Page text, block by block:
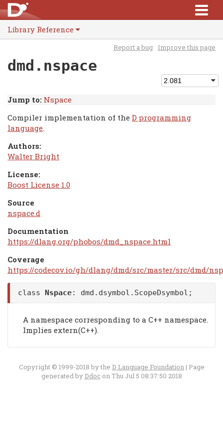
Library Reference
Report a bug Improve this page
dmd.nspace
Jump to: Nspace
Compiler implementation of the D programming
language.
Authors:
Walter Bright
License:
Boost License 1.0
Source
nspace.d
Documentation
https://dlang.org/phobos/dmd_nspace.html
Coverage
https://codecov.io/gh/dlang/dmd/src/master/src/dmd/
class Nspace: dmd.dsymbol.ScopeDsymbol ;
A namespace corresponding to a C++ namespace.
Implies extern(C++).
Copyright © 1999-2018 by the D Language Foundation| Page
generated by Ddocon Thu Jul 5 08:37:50 2018